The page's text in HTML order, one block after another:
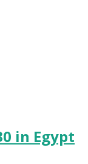
in Egypt